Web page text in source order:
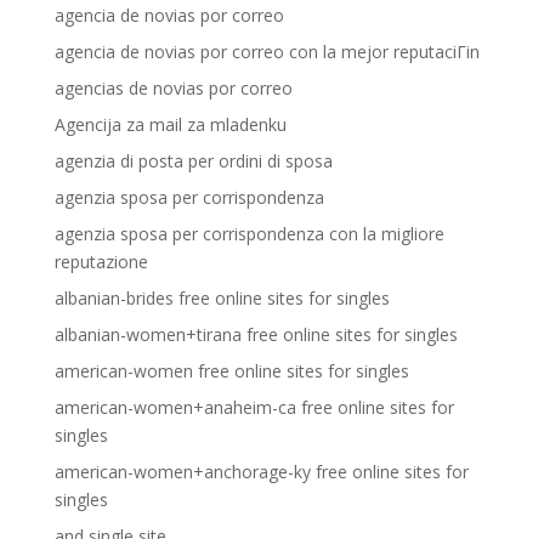
agencia de novias por correo
agencia de novias por correo con la mejor reputaciГіn
agencias de novias por correo
Agencija za mail za mladenku
agenzia di posta per ordini di sposa
agenzia sposa per corrispondenza
agenzia sposa per corrispondenza con la migliore
reputazione
albanian-brides free online sites for singles
albanian-women+tirana free online sites for singles
american-women free online sites for singles
american-women+anaheim-ca free online sites for
singles
american-women+anchorage-ky free online sites for
singles